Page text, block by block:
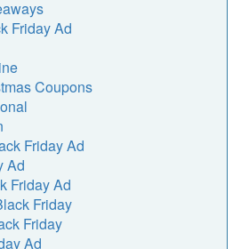
Friday Ad
Coupons
Friday Ad
Ad
Friday Ad
Friday
Friday
Ad